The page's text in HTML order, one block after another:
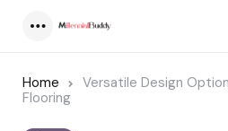
Home
Versatile Design
Flooring